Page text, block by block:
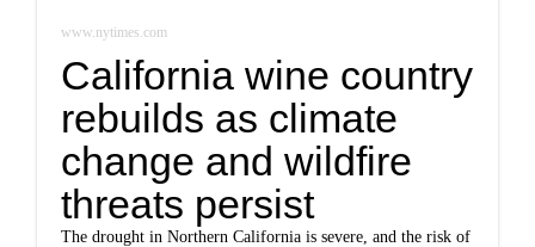
www.nytimes.com
California wine country
rebuilds as climate
change and wildfire
threats persist
The drought in Northern California is severe, and the risk of